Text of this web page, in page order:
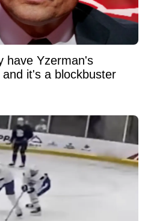
have Yzerman's
it's a blockbuster